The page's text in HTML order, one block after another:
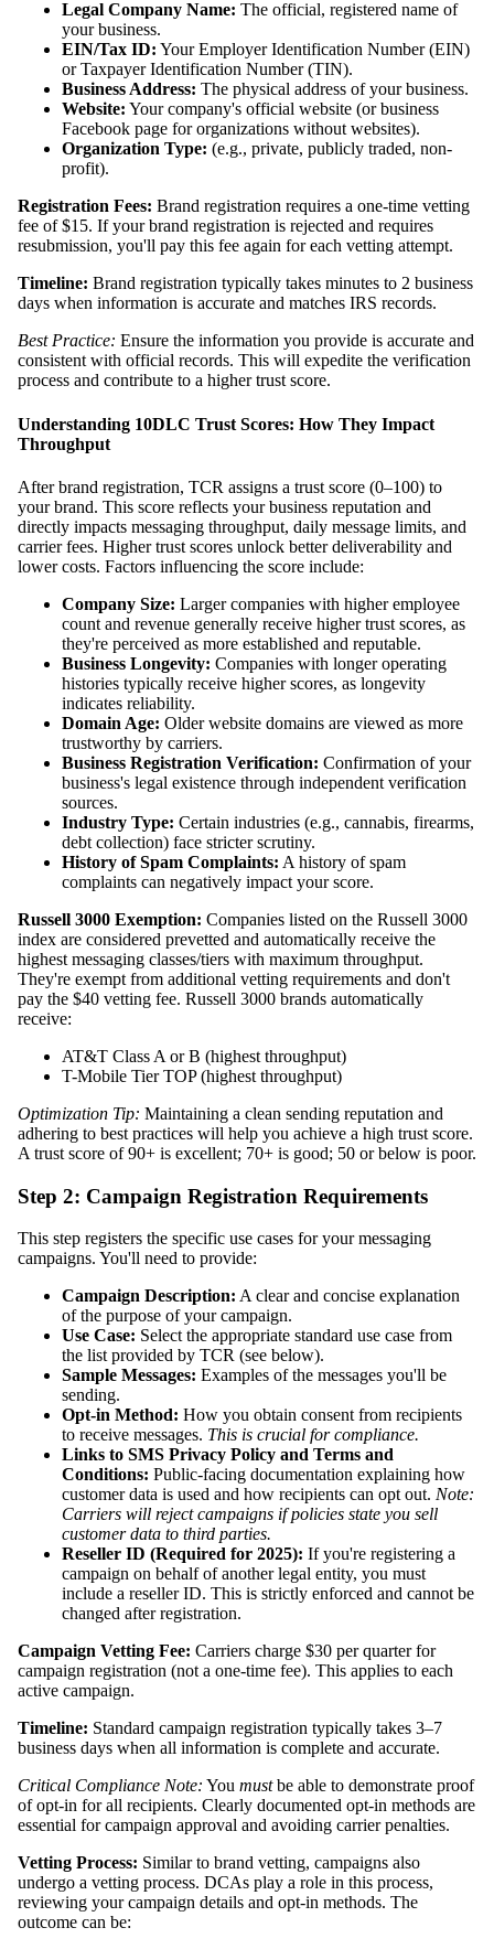
Legal Company Name: The official, registered name of
your business.
EIN/Tax ID: Your Employer Identification Number (EIN)
or Taxpayer Identification Number (TIN).
Business Address: The physical address of your business.
Website: Your company's official website (or business
Facebook page for organizations without websites).
Organization Type: (e.g., private, publicly traded, non-
profit).
Registration Fees: Brand registration requires a one-time vetting
fee of $15. If your brand registration is rejected and requires
resubmission, you'll pay this fee again for each vetting attempt.
Timeline: Brand registration typically takes minutes to 2 business
days when information is accurate and matches IRS records.
Best Practice: Ensure the information you provide is accurate and
consistent with official records. This will expedite the verification
process and contribute to a higher trust score.
Understanding 10DLC Trust Scores: How They Impact
Throughput
After brand registration, TCR assigns a trust score (0–100) to
your brand. This score reflects your business reputation and
directly impacts messaging throughput, daily message limits, and
carrier fees. Higher trust scores unlock better deliverability and
lower costs. Factors influencing the score include:
Company Size: Larger companies with higher employee
count and revenue generally receive higher trust scores, as
they're perceived as more established and reputable.
Business Longevity: Companies with longer operating
histories typically receive higher scores, as longevity
indicates reliability.
Domain Age: Older website domains are viewed as more
trustworthy by carriers.
Business Registration Verification: Confirmation of your
business's legal existence through independent verification
sources.
Industry Type: Certain industries (e.g., cannabis, firearms,
debt collection) face stricter scrutiny.
History of Spam Complaints: A history of spam
complaints can negatively impact your score.
Russell 3000 Exemption: Companies listed on the Russell 3000
index are considered prevetted and automatically receive the
highest messaging classes/tiers with maximum throughput.
They're exempt from additional vetting requirements and don't
pay the $40 vetting fee. Russell 3000 brands automatically
receive:
AT&T Class A or B (highest throughput)
T-Mobile Tier TOP (highest throughput)
Optimization Tip: Maintaining a clean sending reputation and
adhering to best practices will help you achieve a high trust score.
A trust score of 90+ is excellent; 70+ is good; 50 or below is poor.
Step 2: Campaign Registration Requirements
This step registers the specific use cases for your messaging
campaigns. You'll need to provide:
Campaign Description: A clear and concise explanation
of the purpose of your campaign.
Use Case: Select the appropriate standard use case from
the list provided by TCR (see below).
Sample Messages: Examples of the messages you'll be
sending.
Opt-in Method: How you obtain consent from recipients
to receive messages. This is crucial for compliance.
Links to SMS Privacy Policy and Terms and
Conditions: Public-facing documentation explaining how
customer data is used and how recipients can opt out. Note:
Carriers will reject campaigns if policies state you sell
customer data to third parties.
Reseller ID (Required for 2025): If you're registering a
campaign on behalf of another legal entity, you must
include a reseller ID. This is strictly enforced and cannot be
changed after registration.
Campaign Vetting Fee: Carriers charge $30 per quarter for
campaign registration (not a one-time fee). This applies to each
active campaign.
Timeline: Standard campaign registration typically takes 3–7
business days when all information is complete and accurate.
Critical Compliance Note: You mustbe able to demonstrate proof
of opt-in for all recipients. Clearly documented opt-in methods are
essential for campaign approval and avoiding carrier penalties.
Vetting Process: Similar to brand vetting, campaigns also
undergo a vetting process. DCAs play a role in this process,
reviewing your campaign details and opt-in methods. The
outcome can be: